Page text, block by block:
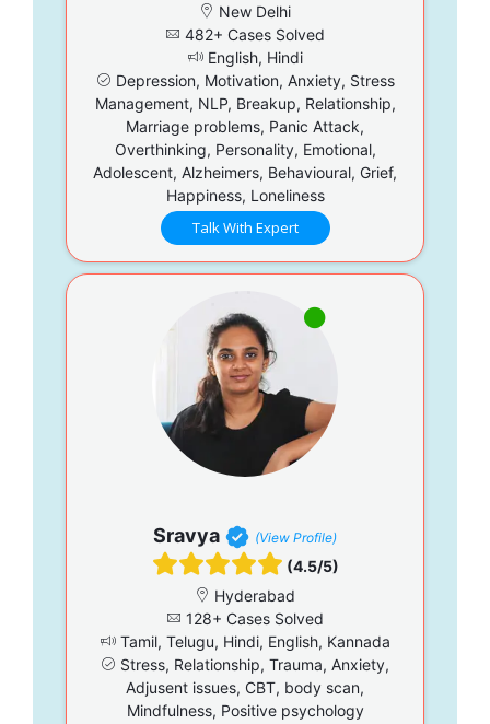
New Delhi
482+ Cases Solved
English, Hindi
Depression, Motivation, Anxiety, Stress
Management, NLP, Breakup, Relationship,
Marriage problems, Panic Attack,
Overthinking, Personality, Emotional,
Adolescent, Alzheimers, Behavioural, Grief,
Happiness, Loneliness
Talk With Expert
Sravya (View Profile)
(4.5/5)
Hyderabad
128+ Cases Solved
Tamil, Telugu, Hindi, English, Kannada
Stress, Relationship, Trauma, Anxiety,
Adjusent issues, CBT, body scan,
Mindfulness, Positive psychology